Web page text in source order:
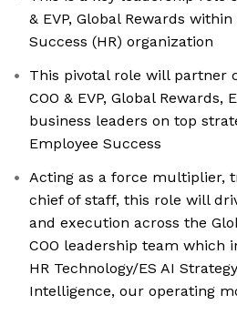
& EVP, Global Rewards
Success (HR) organization
This pivotal role will partner
COO & EVP, Global Rewards,
business leaders on top
Employee Success
Acting as a force multiplier,
chief of staff, this role will
and execution across the
COO leadership team which
HR Technology/ES AI
Intelligence, our operating